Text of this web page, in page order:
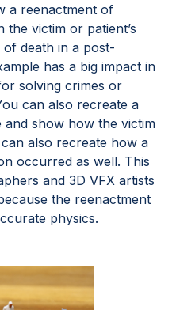
a reenactment of
victim or patient’s
of death in a post-
has a big impact in
solving crimes or
can also recreate a
and show how the victim
also recreate how a
occurred as well. This
and 3D VFX artists
the reenactment
physics.